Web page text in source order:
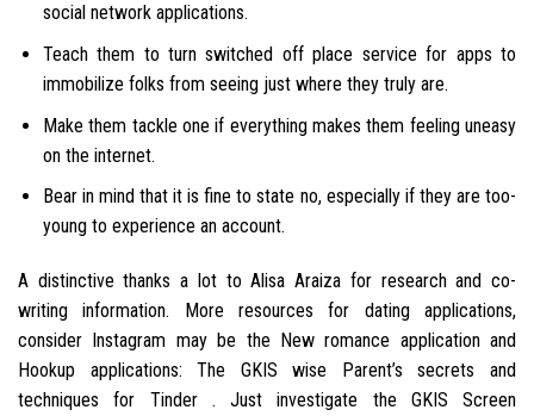
social network applications.
Teach them to turn switched off place service for apps to
immobilize folks from seeing just where they truly are.
Make them tackle one if everything makes them feeling uneasy
on the internet.
Bear in mind that it is fine to state no, especially if they are too-
young to experience an account.
A distinctive thanks a lot to Alisa Araiza for research and co-
writing information. More resources for dating applications,
consider Instagram may be the New romance application and
Hookup applications: The GKIS wise Parent’s secrets and
techniques for Tinder . Just investigate the GKIS Screen